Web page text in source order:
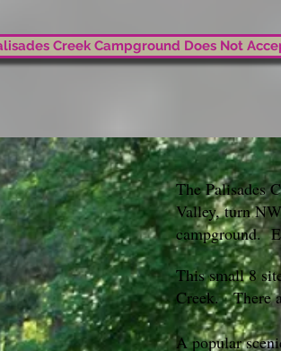
Creek Campground Does Not
The Palisades
Valley, turn
campground.
This small 8
Creek. There
A popular